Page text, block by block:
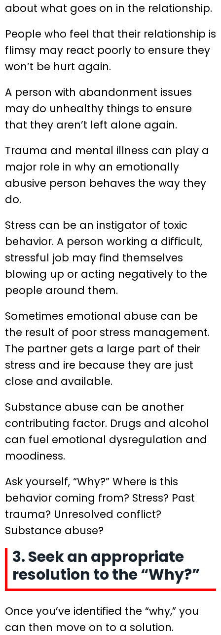
about what goes on in the relationship.
People who feel that their relationship is
flimsy may react poorly to ensure they
won’t be hurt again.
A person with abandonment issues
may do unhealthy things to ensure
that they aren’t left alone again.
Trauma and mental illness can play a
major role in why an emotionally
abusive person behaves the way they
do.
Stress can be an instigator of toxic
behavior. A person working a difficult,
stressful job may find themselves
blowing up or acting negatively to the
people around them.
Sometimes emotional abuse can be
the result of poor stress management.
The partner gets a large part of their
stress and ire because they are just
close and available.
Substance abuse can be another
contributing factor. Drugs and alcohol
can fuel emotional dysregulation and
moodiness.
Ask yourself, “Why?” Where is this
behavior coming from? Stress? Past
trauma? Unresolved conflict?
Substance abuse?
3. Seek an appropriate
resolution to the “Why?”
Once you’ve identified the “why,” you
can then move on to a solution.